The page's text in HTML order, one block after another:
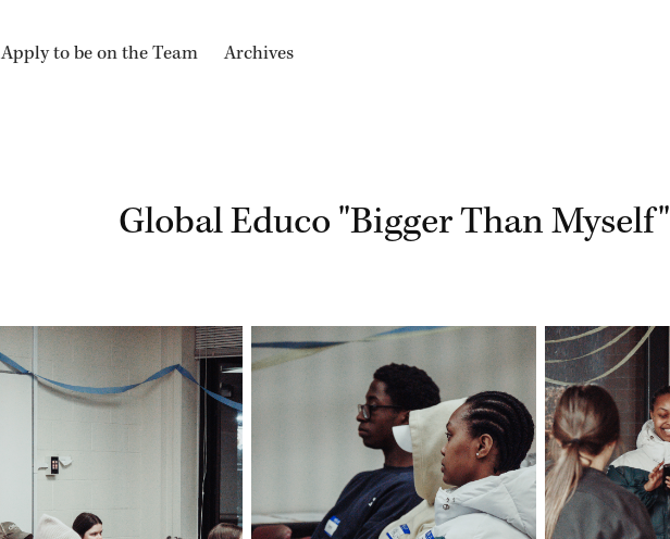
Apply to be on the Team Archives
Global Educo "Bigger Than Myself"